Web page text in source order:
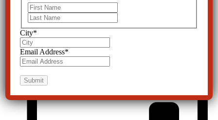
City*
Email Address*